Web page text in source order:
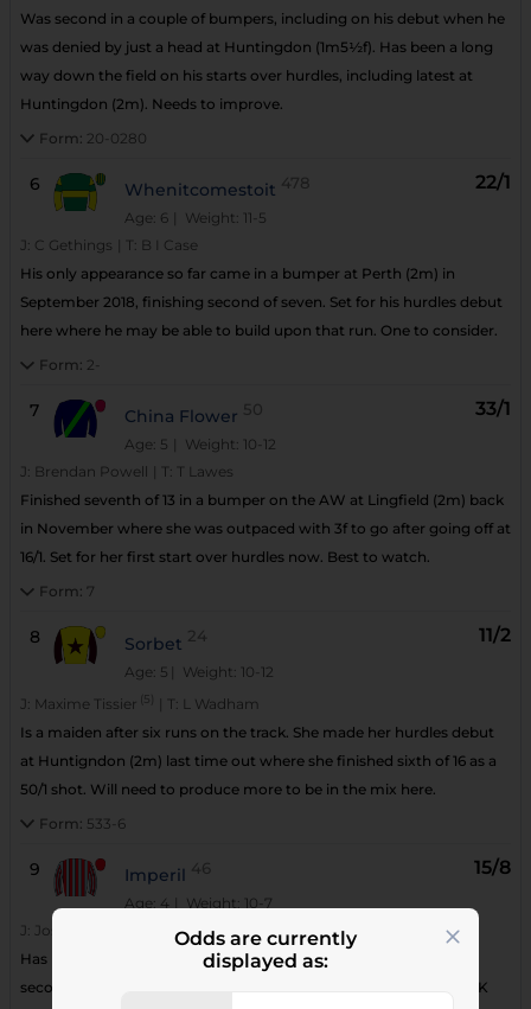
Odds are currently
displayed as:
Was second in a couple of bumpers, including on his debut when he
was denied by just a head at Huntingdon (1m5½f). Has been a long
way down the field on his starts over hurdles, including latest at
Huntingdon (2m). Needs to improve.
Form: 20-0280
6 Whenitcomestoit 478
Age: 6 | Weight: 11-5
22/1
J: C Gethings T: B I Case
His only appearance so far came in a bumper at Perth (2m) in
September 2018, finishing second of seven. Set for his hurdles debut
here where he may be able to build upon that run. One to consider.
Form: 2-
7 China Flower 50
Age: 5 | Weight: 10-12
33/1
J: Brendan Powell T: T Lawes
Finished seventh of 13 in a bumper on the AW at Lingfield (2m) back
in November where she was outpaced with 3f to go after going off at
16/1. Set for her first start over hurdles now. Best to watch.
Form: 7
8 Sorbet 24
Age: 5 | Weight: 10-12
11/2
J: Maxime Tissier (5) T:
L Wadham
Is a maiden after six runs on the track. She made her hurdles debut
at Huntigndon (2m) last time out where she finished sixth of 16 as a
50/1 shot. Will need to produce more to be in the mix here.
Form: 533-6
9 Imperil 46
Age: 4 | Weight: 10-7
15/8
J: Joshua Moore
N P Littmoden
Has had five appearances over hurdles in France. He has finished
second on a couple of occasions. This will be his first run in the UK